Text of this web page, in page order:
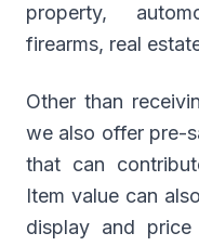
property,
firearms, real
Other than
we also offer pre-
that can
Item value can
display and